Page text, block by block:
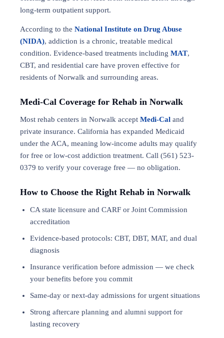
long-term outpatient support.
According to the National Institute on Drug Abuse
(NIDA), addiction is a chronic, treatable medical
condition. Evidence-based treatments including MAT,
CBT, and residential care have proven effective for
residents of Norwalk and surrounding areas.
Medi-Cal Coverage for Rehab in Norwalk
Most rehab centers in Norwalk accept Medi-Cal and
private insurance. California has expanded Medicaid
under the ACA, meaning low-income adults may qualify
for free or low-cost addiction treatment. Call (561) 523-
0379 to verify your coverage free — no obligation.
How to Choose the Right Rehab in Norwalk
CA state licensure and CARF or Joint Commission
accreditation
Evidence-based protocols: CBT, DBT, MAT, and dual
diagnosis
Insurance verification before admission — we check
your benefits before you commit
Same-day or next-day admissions for urgent situations
Strong aftercare planning and alumni support for
lasting recovery